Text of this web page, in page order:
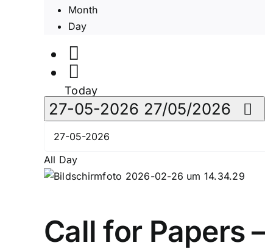
Month
Day
Today
27-05-2026 27/05/2026
All Day
Call for Papers